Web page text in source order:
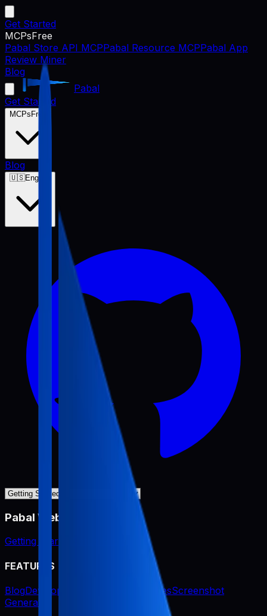
Get Started
MCPsFree
Pabal Store API MCPPabal Resource MCPPabal App
Review Miner
Blog
Pabal
Get Started
MCPs Free
Blog
🇺🇸English
Pabal Web
Getting Started
FEATURES
BlogDeveloper Profile Product PagesScreenshot
Generator